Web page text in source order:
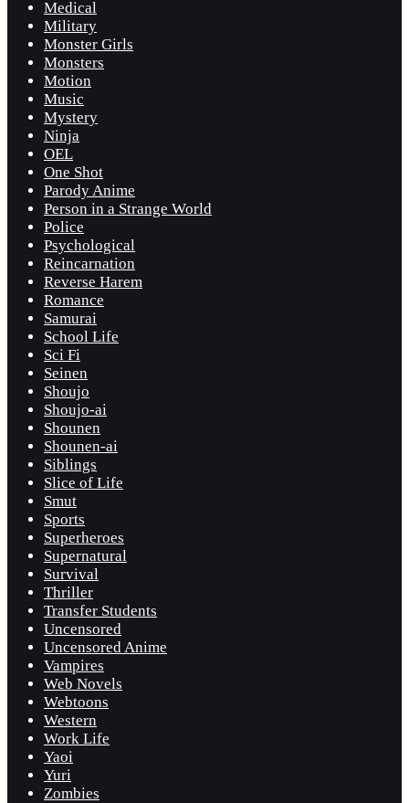
Medical
Military
Monster Girls
Monsters
Motion
Music
Mystery
Ninja
OEL
One Shot
Parody Anime
Person in a Strange World
Police
Psychological
Reincarnation
Reverse Harem
Romance
Samurai
School Life
Sci Fi
Seinen
Shoujo
Shoujo-ai
Shounen
Shounen-ai
Siblings
Slice of Life
Smut
Sports
Superheroes
Supernatural
Survival
Thriller
Transfer Students
Uncensored
Uncensored Anime
Vampires
Web Novels
Webtoons
Western
Work Life
Yaoi
Yuri
Zombies